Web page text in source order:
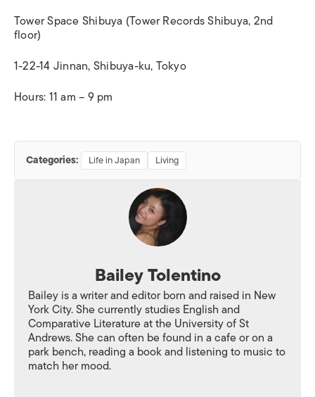
Tower Space Shibuya (Tower Records Shibuya, 2nd
floor)
1-22-14 Jinnan, Shibuya-ku, Tokyo
Hours: 11 am – 9 pm
Categories: Life in Japan Living
Bailey Tolentino
Bailey is a writer and editor born and raised in New
York City. She currently studies English and
Comparative Literature at the University of St
Andrews. She can often be found in a cafe or on a
park bench, reading a book and listening to music to
match her mood.